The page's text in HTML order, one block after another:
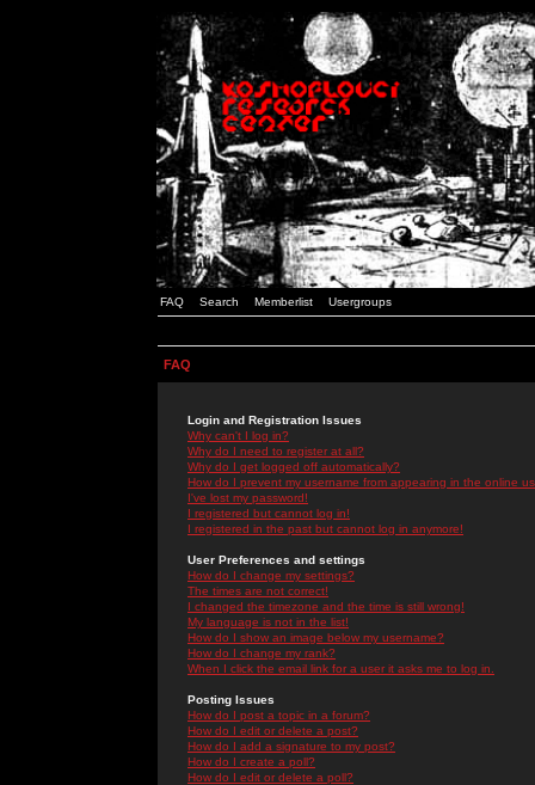
FAQ Search Memberlist Usergroups
FAQ
Login and Registration Issues
Why can't I log in?
Why do I need to register at all?
Why do I get logged off automatically?
How do I prevent my username from appearing in the online
I've lost my password!
I registered but cannot log in!
I registered in the past but cannot log in anymore!
User Preferences and settings
How do I change my settings?
The times are not correct!
I changed the timezone and the time is still wrong!
My language is not in the list!
How do I show an image below my username?
How do I change my rank?
When I click the email link for a user it asks me to log in.
Posting Issues
How do I post a topic in a forum?
How do I edit or delete a post?
How do I add a signature to my post?
How do I create a poll?
How do I edit or delete a poll?